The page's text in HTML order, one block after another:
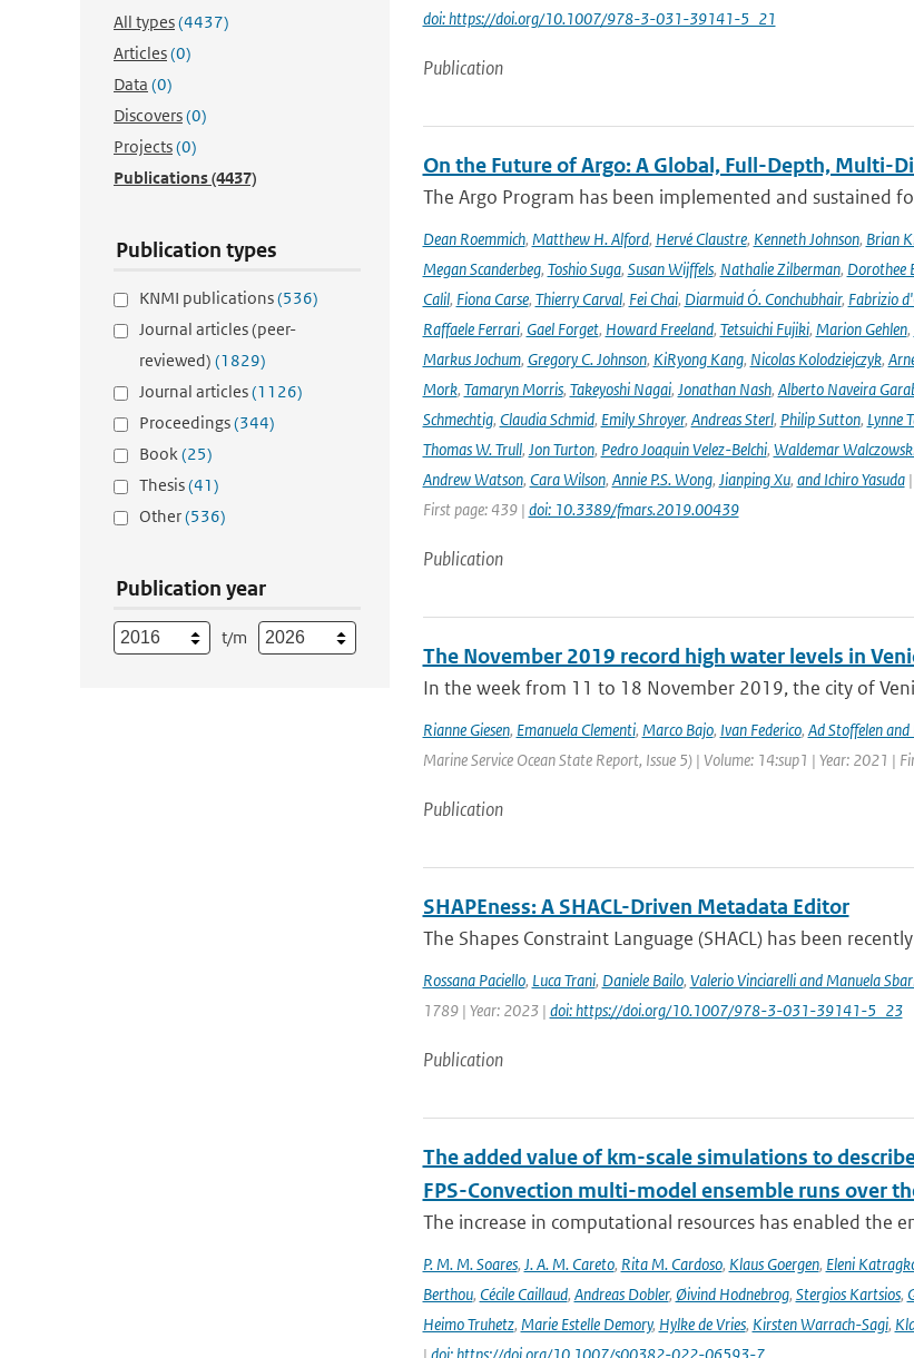
All types(4437)
Articles(0)
Data (0)
Discovers(0)
Projects(0)
Publications(4437)
Publication types
KNMI publications(536)
Journal articles (peer-
reviewed) (1829)
Journal articles(1126)
Proceedings(344)
Book(25)
Thesis(41)
Other(536)
Publication year
t/m
doi: https://doi.org/10.1007/978-3-031-39141-5_21
Publication
On the Future of Argo: A Global, Full-Depth, Multi-
The Argo Program has been implemented and sustained
Dean Roemmich, Matthew H. Alford, Hervé Claustre, Kenneth Johnson, Brian
Megan Scanderbeg, Toshio Suga, Susan Wijffels, Nathalie Zilberman, Dorothee
Calil, Fiona Carse, Thierry Carval, Fei Chai, Diarmuid Ó. Conchubhair, Fabrizio
Raffaele Ferrari, Gael Forget, Howard Freeland, Tetsuichi Fujiki, Marion Gehlen,
Markus Jochum, Gregory C. Johnson, KiRyong Kang, Nicolas Kolodziejczyk,
Mork, Tamaryn Morris, Takeyoshi Nagai, Jonathan Nash, Alberto Naveira
Schmechtig, Claudia Schmid, Emily Shroyer, Andreas Sterl, Philip Sutton, Lynne
Thomas W. Trull, Jon Turton, Pedro Joaquin Velez-Belchi, Waldemar
Andrew Watson, Cara Wilson, Annie P.S. Wong, Jianping Xu, and Ichiro Yasuda|
First page: 439 | doi: 10.3389/fmars.2019.00439
Publication
The November 2019 record high water levels in
In the week from 11 to 18 November 2019, the city of
Rianne Giesen, Emanuela Clementi, Marco Bajo, Ivan Federico, Ad Stoffelen
Marine Service Ocean State Report, Issue 5) | Volume: 14:sup1 | Year: 2021 |
Publication
SHAPEness: A SHACL-Driven Metadata Editor
The Shapes Constraint Language (SHACL) has been
Rossana Paciello, Luca Trani, Daniele Bailo, Valerio Vinciarelli and Manuela
1789 | Year: 2023 | doi: https://doi.org/10.1007/978-3-031-39141-5_23
Publication
The added value of km-scale simulations to
FPS-Convection multi-model ensemble runs over
The increase in computational resources has enabled the
P. M. M. Soares, J. A. M. Careto, Rita M. Cardoso, Klaus Goergen, Eleni
Berthou, Cécile Caillaud, Andreas Dobler, Øivind Hodnebrog, Stergios Kartsios,
Heimo Truhetz, Marie Estelle Demory, Hylke de Vries, Kirsten Warrach-Sagi,